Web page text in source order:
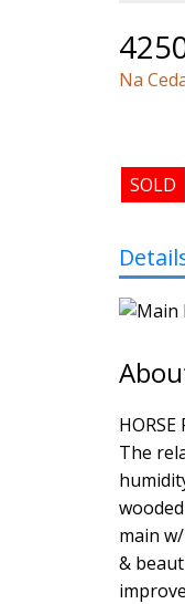
Na
The
main
&